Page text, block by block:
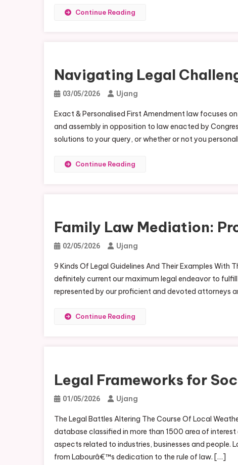
Continue Reading
Navigating Legal
03/05/2026 Ujang
Exact & Personalised First Amendment law focuses
and assembly in opposition to law enacted by
solutions to your query, or whether or not you
Continue Reading
Family Law Mediation:
02/05/2026 Ujang
9 Kinds Of Legal Guidelines And Their Examples With
definitely current our maximum legal endeavor to
represented by our proficient and devoted attorneys
Continue Reading
Legal Frameworks for
01/05/2026 Ujang
The Legal Battles Altering The Course Of Local
database classified in more than 1500 area of
aspects related to industries, businesses and
from Labourâ€™s dedication to the rule of law. […]